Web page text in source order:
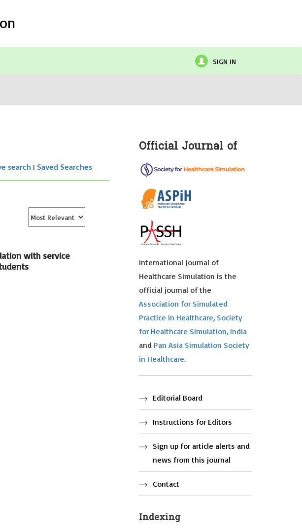
SIGN IN
search |Saved Searches
with service
Official Journal of
International Journal of
Healthcare Simulation is the
official journal of the
Association for Simulated
Practice in Healthcare, Society
for Healthcare Simulation, India
and Pan Asia Simulation Society
in Healthcare.
Editorial Board
Instructions for Editors
Sign up for article alerts and
news from this journal
Contact
Indexing